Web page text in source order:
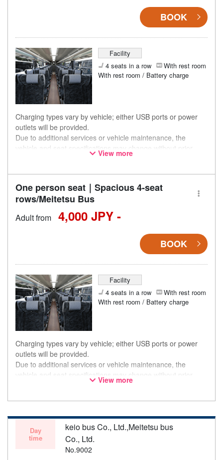
BOOK
Facility
4 seats in a row
With rest room
With rest room / Battery charge
Charging types vary by vehicle; either USB ports or power
outlets will be provided.
Due to additional services or vehicle maintenance, the
vehicle and seat specifications may change without prior
notice. Thank you for your understanding.
View more
One person seat｜Spacious 4-seat
rows/Meitetsu Bus
Adult from 4,000 JPY -
BOOK
Facility
4 seats in a row
With rest room
With rest room / Battery charge
Charging types vary by vehicle; either USB ports or power
outlets will be provided.
Due to additional services or vehicle maintenance, the
vehicle and seat specifications may change without prior
notice. Thank you for your understanding.
View more
Day
time
keio bus Co., Ltd.,Meitetsu bus
Co., Ltd.
No.9002